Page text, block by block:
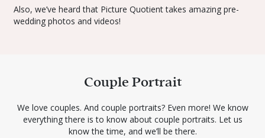
Also, we’ve heard that Picture Quotient takes amazing pre-
wedding photos and videos!
Couple Portrait
We love couples. And couple portraits? Even more! We know
everything there is to know about couple portraits. Let us
know the time, and we’ll be there.